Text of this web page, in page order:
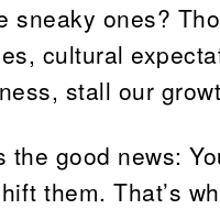
sneaky ones?
cultural
stall our
the good news:
them. That’s